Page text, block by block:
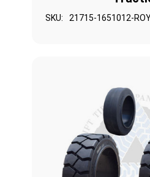
SKU: 21715-1651012-